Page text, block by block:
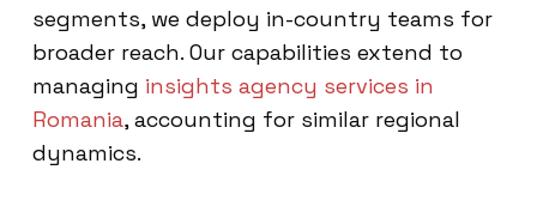
segments, we deploy in-country teams for
broader reach. Our capabilities extend to
managing insights agency services in
Romania, accounting for similar regional
dynamics.